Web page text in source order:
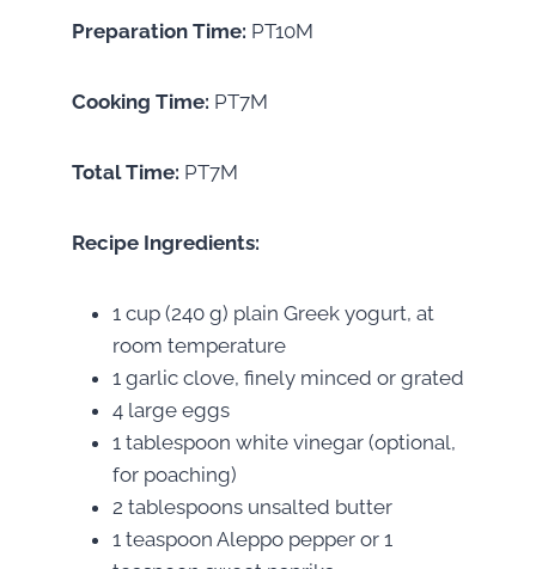
Preparation Time: PT10M
Cooking Time: PT7M
Total Time: PT7M
Recipe Ingredients:
1 cup (240 g) plain Greek yogurt, at
room temperature
1 garlic clove, finely minced or grated
4 large eggs
1 tablespoon white vinegar (optional,
for poaching)
2 tablespoons unsalted butter
1 teaspoon Aleppo pepper or 1